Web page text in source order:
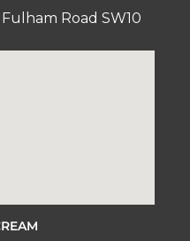
Road SW10